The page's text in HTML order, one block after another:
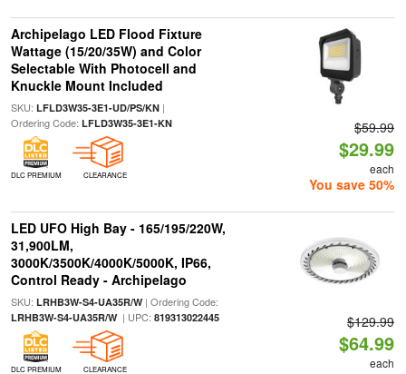
Archipelago LED Flood Fixture
Wattage (15/20/35W) and Color
Selectable With Photocell and
Knuckle Mount Included
SKU: LFLD3W35-3E1-UD/PS/KN|
Ordering Code: LFLD3W35-3E1-KN
DLC PREMIUM CLEARANCE
$59.99
$29.99
each
You save 50%
LED UFO High Bay - 165/195/220W,
31,900LM,
3000K/3500K/4000K/5000K, IP66,
Control Ready - Archipelago
SKU: LRHB3W-S4-UA35R/W| Ordering Code:
LRHB3W-S4-UA35R/W| UPC: 819313022445
DLC PREMIUM CLEARANCE
$129.99
$64.99
each